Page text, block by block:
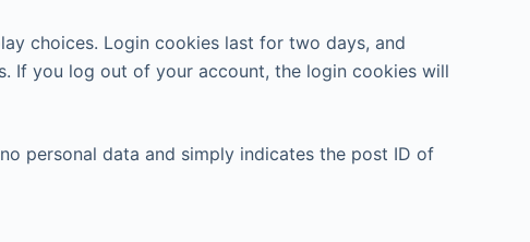
choices. Login cookies last for two days, and
If you log out of your account, the login cookies will
personal data and simply indicates the post ID of